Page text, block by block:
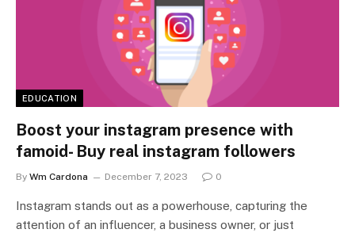
EDUCATION
Boost your instagram presence with
famoid- Buy real instagram followers
By Wm Cardona December 7, 2023 0
Instagram stands out as a powerhouse, capturing the
attention of an influencer, a business owner, or just